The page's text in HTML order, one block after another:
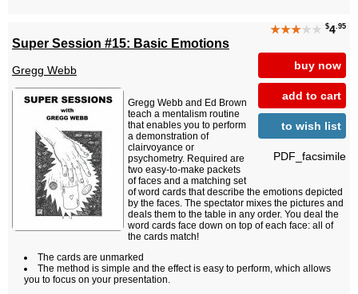
★★★★★ $4.95
buy now
add to cart
to wish list
PDF_facsimile
Super Session #15: Basic Emotions
Gregg Webb
Gregg Webb and Ed Brown
teach a mentalism routine
that enables you to perform
a demonstration of
clairvoyance or
psychometry. Required are
two easy-to-make packets
of faces and a matching set
of word cards that describe the emotions depicted
by the faces. The spectator mixes the pictures and
deals them to the table in any order. You deal the
word cards face down on top of each face: all of
the cards match!
The cards are unmarked
The method is simple and the effect is easy to perform, which allows
you to focus on your presentation.